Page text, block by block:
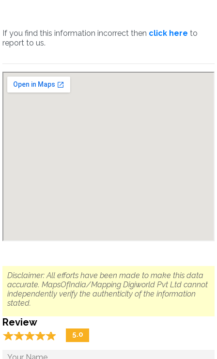
If you find this information incorrect then click here to
report to us.
Disclaimer: All efforts have been made to make this data
accurate. MapsOfIndia/Mapping Digiworld Pvt Ltd cannot
independently verify the authenticity of the information
stated.
Review
☆☆☆☆☆
★★★★★ 5.0